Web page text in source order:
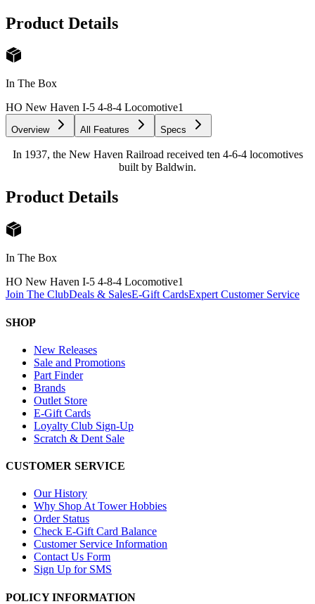
Product Details
In The Box
HO New Haven I-5 4-8-4 Locomotive1
Overview All Features Specs
In 1937, the New Haven Railroad received ten 4-6-4 locomotives
built by Baldwin.
Product Details
In The Box
HO New Haven I-5 4-8-4 Locomotive1
Join The ClubDeals & SalesE-Gift CardsExpert Customer Service
SHOP
New Releases
Sale and Promotions
Part Finder
Brands
Outlet Store
E-Gift Cards
Loyalty Club Sign-Up
Scratch & Dent Sale
CUSTOMER SERVICE
Our History
Why Shop At Tower Hobbies
Order Status
Check E-Gift Card Balance
Customer Service Information
Contact Us Form
Sign Up for SMS
POLICY INFORMATION